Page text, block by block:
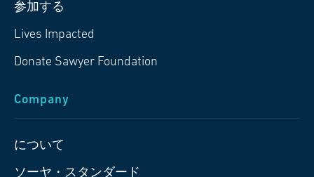
参加する
Lives Impacted
Donate Sawyer Foundation
Company
について
ソーヤ・スタンダード